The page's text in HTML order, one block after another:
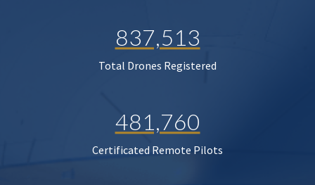
837,513
Total Drones Registered
481,760
Certificated Remote Pilots